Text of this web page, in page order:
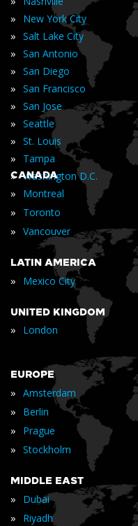
» New York City
» Salt Lake City
» San Antonio
» San Diego
» San Francisco
» San Jose
» Seattle
» St. Louis
» Tampa
» Washington D.C.
CANADA
» Montreal
» Toronto
» Vancouver
LATIN AMERICA
» Mexico City
UNITED KINGDOM
» London
EUROPE
» Amsterdam
» Berlin
» Prague
» Stockholm
MIDDLE EAST
» Dubai
» Riyadh